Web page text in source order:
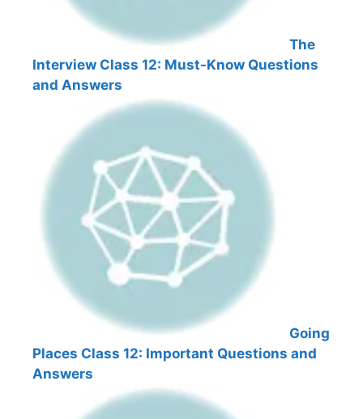
The
Interview Class 12: Must-Know Questions
and Answers
Going
Places Class 12: Important Questions and
Answers